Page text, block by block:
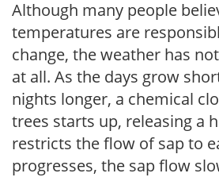
Although many people
temperatures are
change, the weather has
at all. As the days grow
nights longer, a chemical
trees starts up, releasing a
restricts the flow of sap to
progresses, the sap flow